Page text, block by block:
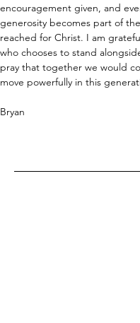
encouragement given, and
generosity becomes part of
reached for Christ. I am
who chooses to stand
pray that together we would
move powerfully in this
Bryan